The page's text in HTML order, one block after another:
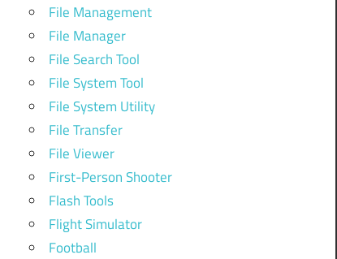
File Management
File Manager
File Search Tool
File System Tool
File System Utility
File Transfer
File Viewer
First-Person Shooter
Flash Tools
Flight Simulator
Football